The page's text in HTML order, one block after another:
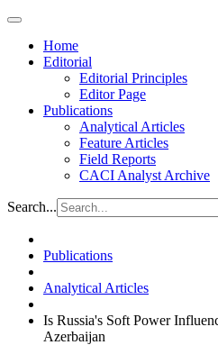
Home
Editorial
Editorial Principles
Editor Page
Publications
Analytical Articles
Feature Articles
Field Reports
CACI Analyst Archive
Search...
Publications
Analytical Articles
Is Russia's Soft Power
Azerbaijan